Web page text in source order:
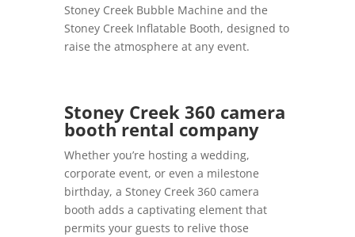
Stoney Creek Bubble Machine and the
Stoney Creek Inflatable Booth, designed to
raise the atmosphere at any event.
Stoney Creek 360 camera
booth rental company
Whether you’re hosting a wedding,
corporate event, or even a milestone
birthday, a Stoney Creek 360 camera
booth adds a captivating element that
permits your guests to relive those